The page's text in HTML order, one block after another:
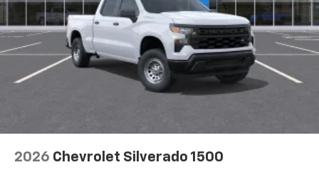
2026 Chevrolet Silverado 1500